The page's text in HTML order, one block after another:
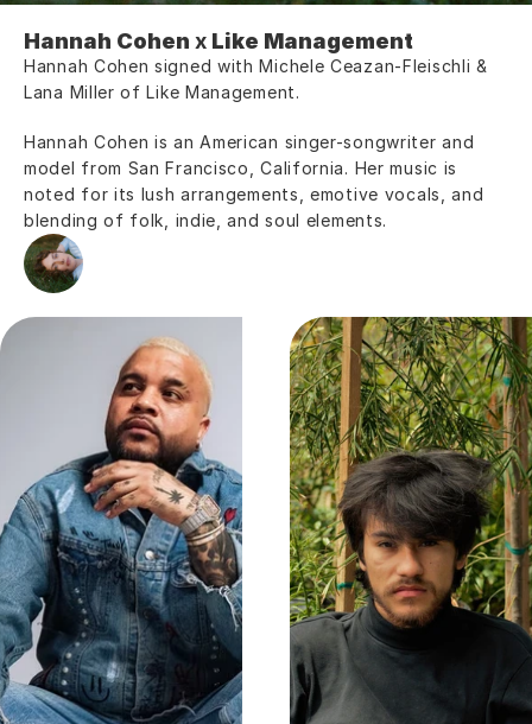
Hannah Cohen x Like Management
Hannah Cohen signed with Michele Ceazan-Fleischli &
Lana Miller of Like Management.
Hannah Cohen is an American singer-songwriter and
model from San Francisco, California. Her music is
noted for its lush arrangements, emotive vocals, and
blending of folk, indie, and soul elements.